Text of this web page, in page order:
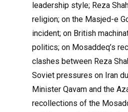
leadership style; Reza
religion; on the Masjed-e
incident; on British
politics; on Mosaddeq’s
clashes between Reza
Soviet pressures on Iran
Minister Qavam and the
recollections of the